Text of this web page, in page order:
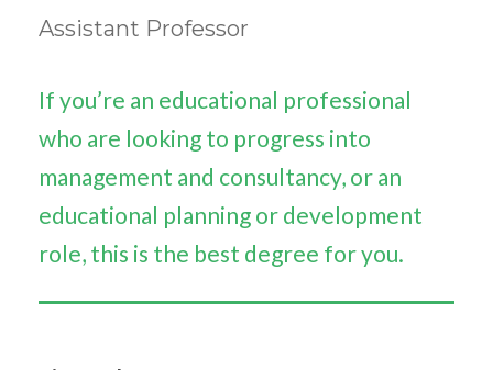
Assistant Professor
If you’re an educational professional
who are looking to progress into
management and consultancy, or an
educational planning or development
role, this is the best degree for you.